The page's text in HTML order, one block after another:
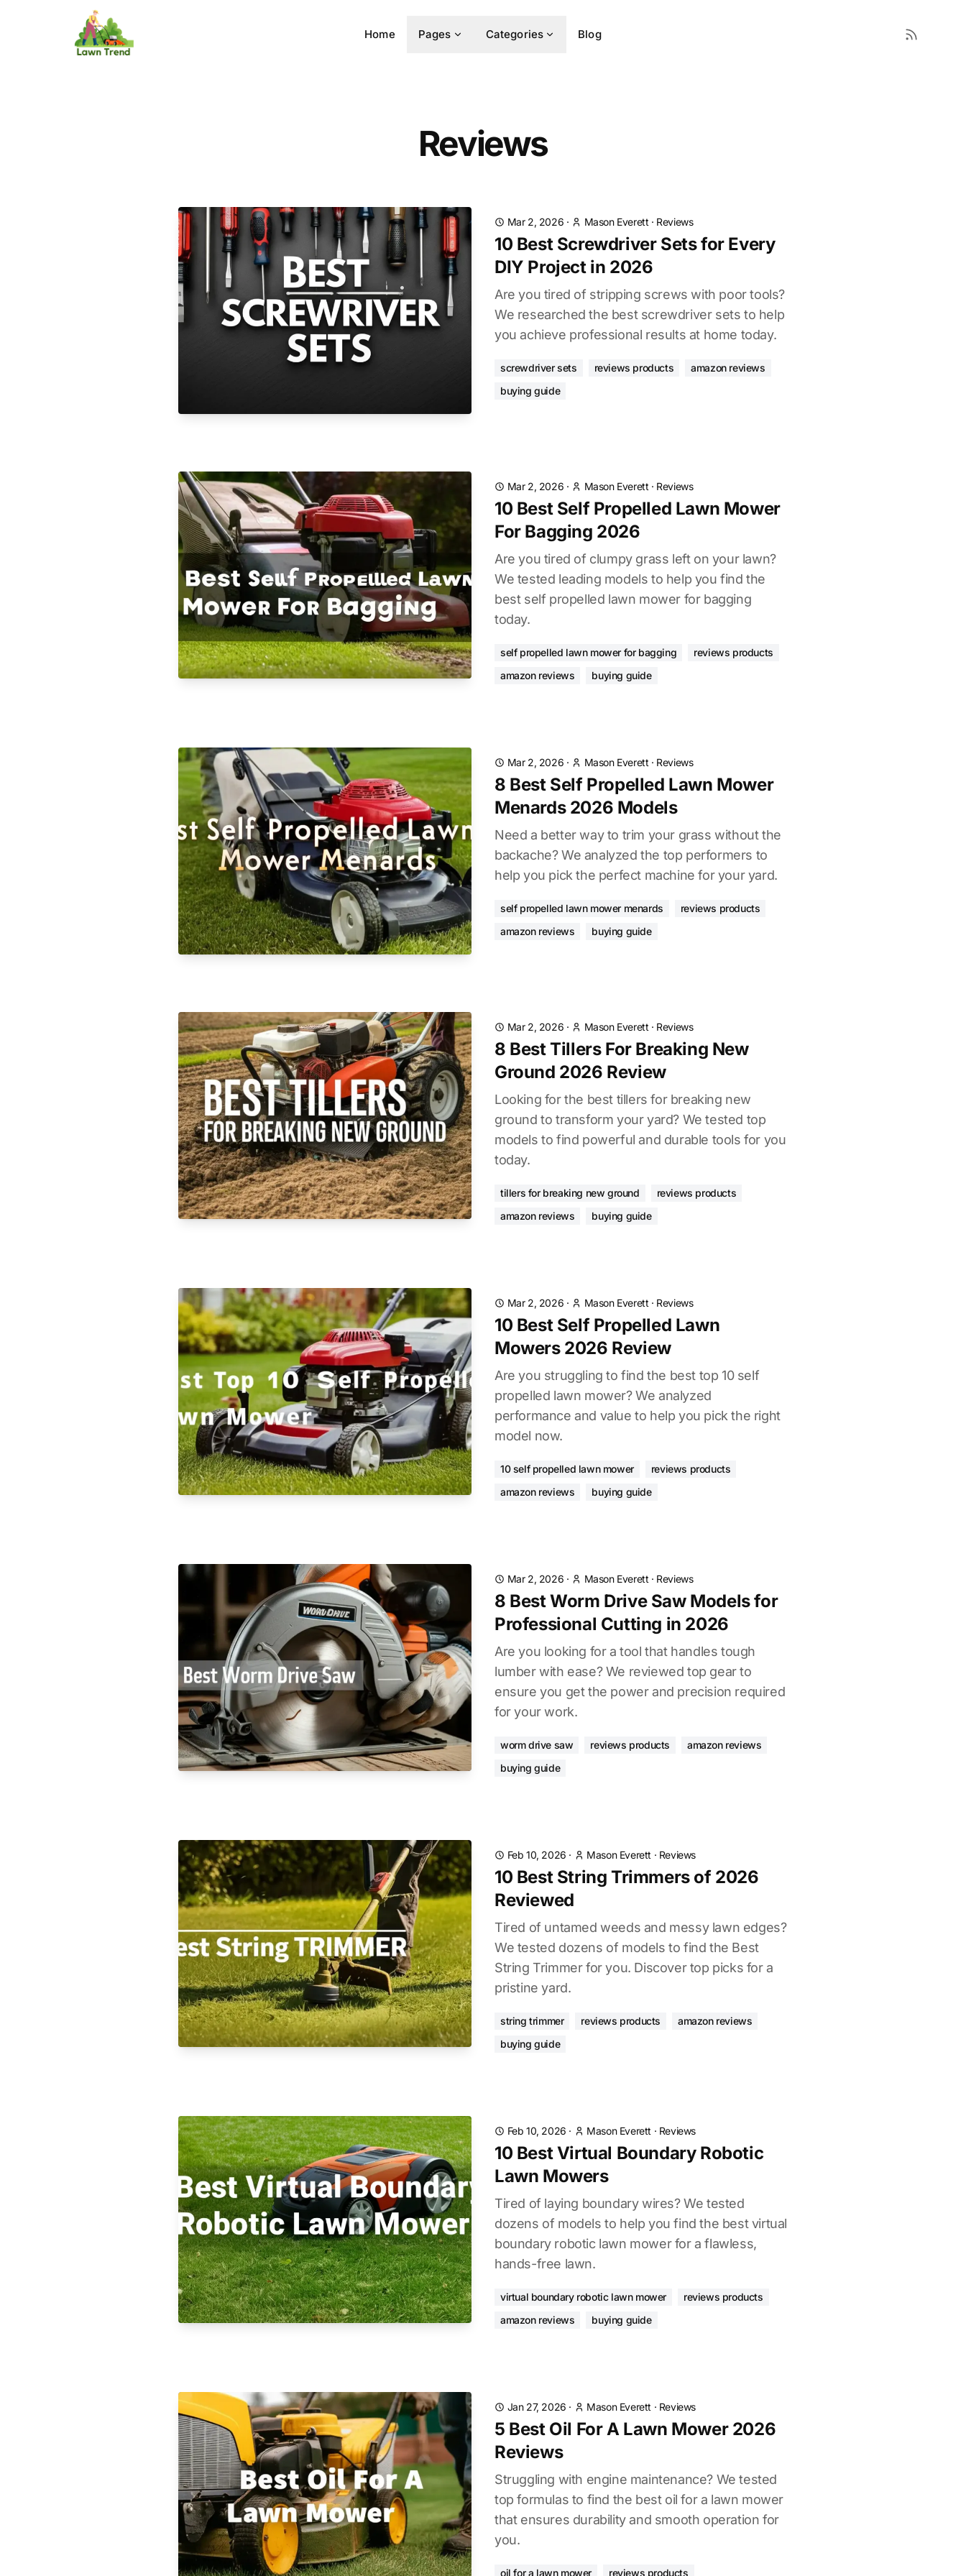
Home Pages Categories Blog
Reviews
Mar 2, 2026 · Mason Everett · Reviews
10 Best Screwdriver Sets for Every
DIY Project in 2026
Are you tired of stripping screws with poor tools?
We researched the best screwdriver sets to help
you achieve professional results at home today.
screwdriver sets reviews products
amazon reviews
buying guide
Mar 2, 2026 · Mason Everett · Reviews
10 Best Self Propelled Lawn Mower
For Bagging 2026
Are you tired of clumpy grass left on your lawn?
We tested leading models to help you find the
best self propelled lawn mower for bagging
today.
self propelled lawn mower for bagging
reviews products
amazon reviews
buying guide
Mar 2, 2026 · Mason Everett · Reviews
8 Best Self Propelled Lawn Mower
Menards 2026 Models
Need a better way to trim your grass without the
backache? We analyzed the top performers to
help you pick the perfect machine for your yard.
self propelled lawn mower menards
reviews products
amazon reviews
buying guide
Mar 2, 2026 · Mason Everett · Reviews
8 Best Tillers For Breaking New
Ground 2026 Review
Looking for the best tillers for breaking new
ground to transform your yard? We tested top
models to find powerful and durable tools for you
today.
tillers for breaking new ground
reviews products
amazon reviews
buying guide
Mar 2, 2026 · Mason Everett · Reviews
10 Best Self Propelled Lawn
Mowers 2026 Review
Are you struggling to find the best top 10 self
propelled lawn mower? We analyzed
performance and value to help you pick the right
model now.
10 self propelled lawn mower
reviews products
amazon reviews
buying guide
Mar 2, 2026 · Mason Everett · Reviews
8 Best Worm Drive Saw Models for
Professional Cutting in 2026
Are you looking for a tool that handles tough
lumber with ease? We reviewed top gear to
ensure you get the power and precision required
for your work.
worm drive saw reviews products
amazon reviews
buying guide
Feb 10, 2026 · Mason Everett · Reviews
10 Best String Trimmers of 2026
Reviewed
Tired of untamed weeds and messy lawn edges?
We tested dozens of models to find the Best
String Trimmer for you. Discover top picks for a
pristine yard.
string trimmer reviews products
amazon reviews
buying guide
Feb 10, 2026 · Mason Everett · Reviews
10 Best Virtual Boundary Robotic
Lawn Mowers
Tired of laying boundary wires? We tested
dozens of models to help you find the best virtual
boundary robotic lawn mower for a flawless,
hands-free lawn.
virtual boundary robotic lawn mower
reviews products
amazon reviews
buying guide
Jan 27, 2026 · Mason Everett · Reviews
5 Best Oil For A Lawn Mower 2026
Reviews
Struggling with engine maintenance? We tested
top formulas to find the best oil for a lawn mower
that ensures durability and smooth operation for
you.
oil for a lawn mower reviews products